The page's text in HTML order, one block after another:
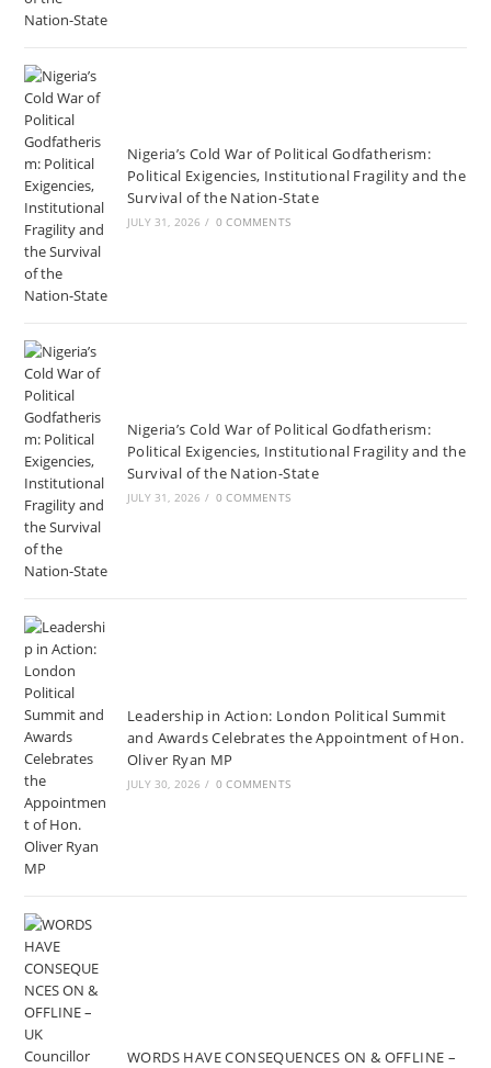
Nigeria’s Cold War of Political Godfatherism:
Political Exigencies, Institutional Fragility and the
Survival of the Nation-State
JULY 31, 2026 / 0 COMMENTS
Nigeria’s Cold War of Political Godfatherism:
Political Exigencies, Institutional Fragility and the
Survival of the Nation-State
JULY 31, 2026 / 0 COMMENTS
Leadership in Action: London Political Summit
and Awards Celebrates the Appointment of Hon.
Oliver Ryan MP
JULY 30, 2026 / 0 COMMENTS
WORDS HAVE CONSEQUENCES ON & OFFLINE –